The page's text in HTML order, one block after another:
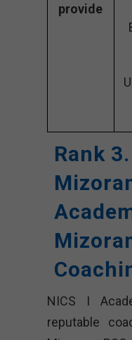
provide
Rank
NICS I
reputable